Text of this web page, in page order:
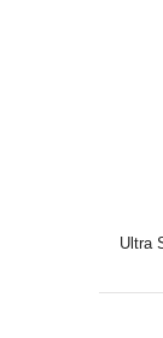
Ultra